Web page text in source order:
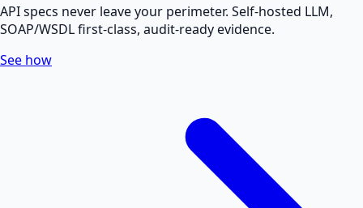
API specs never leave your perimeter. Self-hosted LLM,
SOAP/WSDL first-class, audit-ready evidence.
See how